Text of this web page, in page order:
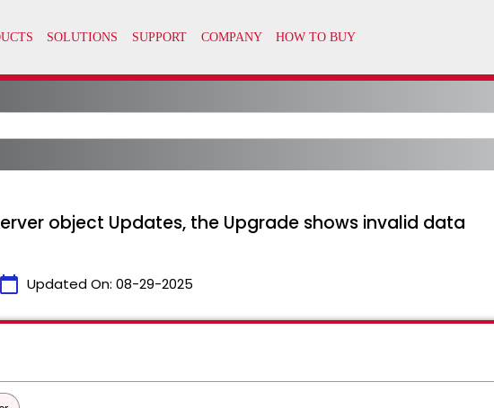
object Updates, the Upgrade shows invalid data
calendar_today Updated On: 08-29-2025